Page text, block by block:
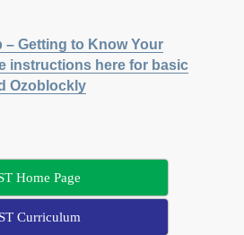
– Getting to Know Your
instructions here for basic
Ozoblockly
Home Page
Curriculum